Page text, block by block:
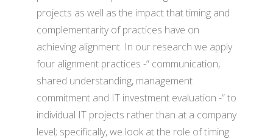
projects as well as the impact that timing and
complementarity of practices have on
achieving alignment. In our research we apply
four alignment practices -“ communication,
shared understanding, management
commitment and IT investment evaluation -“ to
individual IT projects rather than at a company
level; specifically, we look at the role of timing